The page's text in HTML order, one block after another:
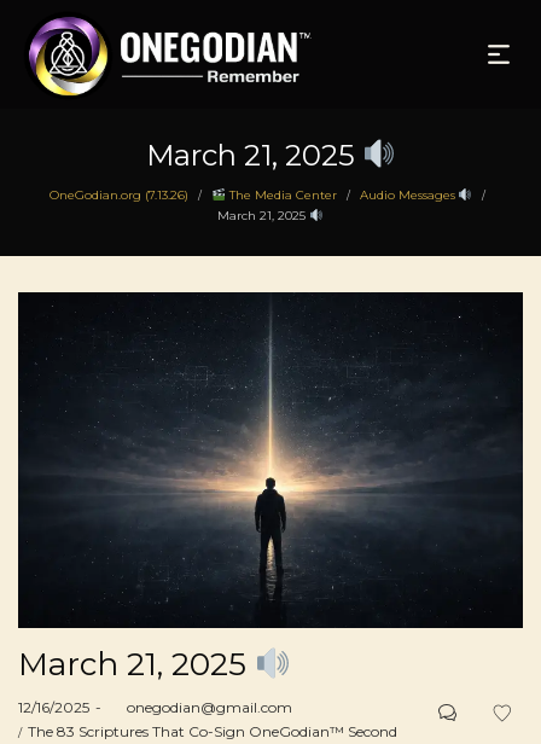
March 21, 2025
OneGodian.org (7.13.26) / The Media Center / Audio Messages /
March 21, 2025
March 21, 2025
Posted
on
12/16/2025 byonegodian@gmail.com
Posted
The 83 Scriptures That Co-Sign OneGodian™ Second